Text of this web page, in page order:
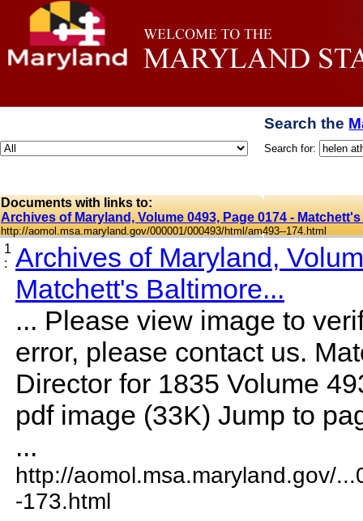
Search the
Search for:
Documents with links to:
Archives of Maryland, Volume 0493, Page 0174 -
http://aomol.msa.maryland.gov/000001/000493/html/am493--174.html
1
:
Archives of Maryland,
Matchett's Baltimore...
... Please view image to
error, please contact us.
Director for 1835 Volume
pdf image (33K) Jump to
...
http://aomol.msa.maryland.gov/
-173.html